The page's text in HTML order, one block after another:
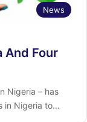
News
And Four
Nigeria – has
in Nigeria to…